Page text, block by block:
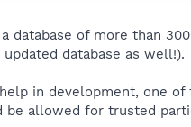
a database of more than
database as well!).
in development, one
be allowed for trusted